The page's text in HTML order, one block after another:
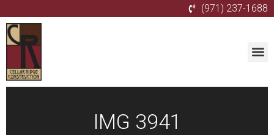
(971) 237-1688
IMG 3941